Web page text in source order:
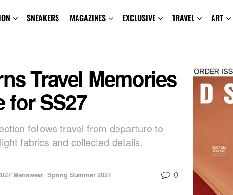
SNEAKERS MAGAZINES EXCLUSIVE TRAVEL ART
Travel Memories
for SS27
follows travel from departure to
fabrics and collected details.
Menswear, Spring Summer 2027
0